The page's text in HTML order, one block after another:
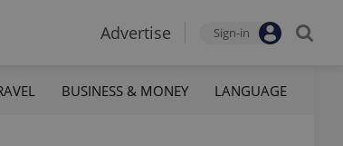
Advertise Sign-in
BUSINESS & MONEY LANGUAGE